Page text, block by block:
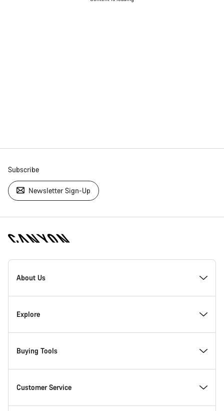
Subscribe
Newsletter Sign-Up
[footer.linksList.title]
About Us
Responsibility
Awards
Work at Canyon
Explore
News & Stories
Tips & Advice
Buying Tools
Find your dream Canyon
Customer Service